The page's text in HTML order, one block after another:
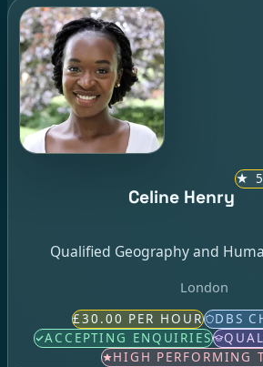
Celine Henry
★
Qualified Geography and
London
£30.00 PER HOUR DBS
ACCEPTING ENQUIRIES
HIGH PERFORMING